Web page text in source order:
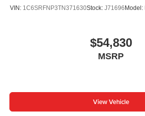
VIN: 1C6SRFNP3TN371630Stock: J71696 Model:
$54,830
MSRP
View Vehicle